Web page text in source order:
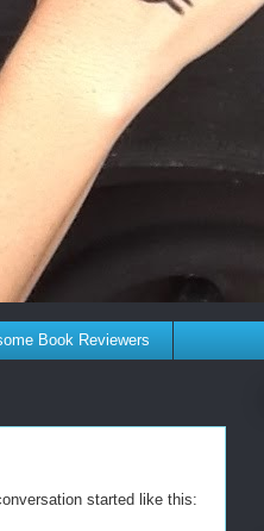
Book Reviewers
started like this: